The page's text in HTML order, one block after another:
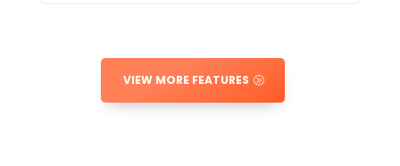
VIEW MORE FEATURES